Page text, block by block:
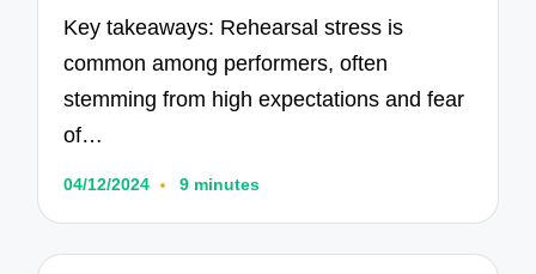
Key takeaways: Rehearsal stress is
common among performers, often
stemming from high expectations and fear
of…
04/12/2024 9 minutes